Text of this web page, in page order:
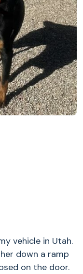
vehicle in Utah.
down a ramp
on the door.